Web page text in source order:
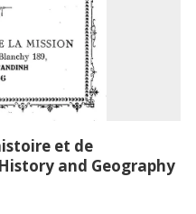
et de
and Geography